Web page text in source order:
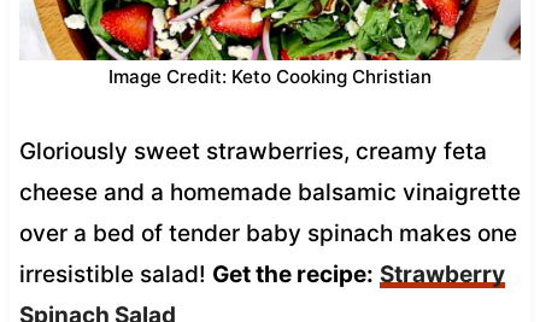
Image Credit: Keto Cooking Christian
Gloriously sweet strawberries, creamy feta
cheese and a homemade balsamic vinaigrette
over a bed of tender baby spinach makes one
irresistible salad! Get the recipe: Strawberry
Spinach Salad